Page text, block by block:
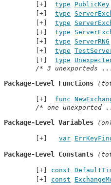
type
PublicKey
type
type
type
type
ServerRNG
type
type
/* 3 unexporteds
Package-Level Functions
func
/* one unexported
Package-Level Variables
var
Package-Level Constants
const
const